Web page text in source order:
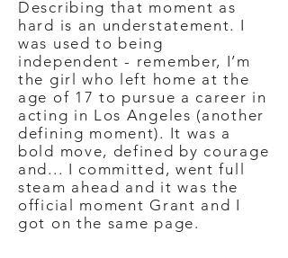
Describing that moment as
hard is an understatement. I
was used to being
independent - remember, I’m
the girl who left home at the
age of 17 to pursue a career in
acting in Los Angeles (another
defining moment). It was a
bold move, defined by courage
and... I committed, went full
steam ahead and it was the
official moment Grant and I
got on the same page.